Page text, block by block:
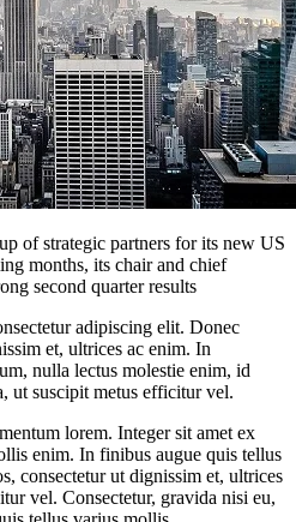
of strategic partners for its new US
months, its chair and chief
second quarter results
adipiscing elit. Donec
et, ultrices ac enim. In
nulla lectus molestie enim, id
ut suscipit metus efficitur vel.
lorem. Integer sit amet ex
enim. In finibus augue quis tellus
consectetur ut dignissim et, ultrices
vel. Consectetur, gravida nisi eu,